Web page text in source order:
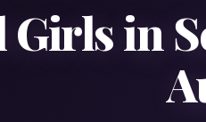
Girls in